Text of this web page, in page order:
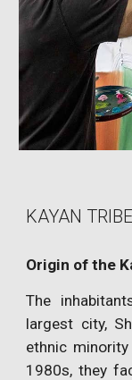
KAYAN TRIBE
Origin of the
The
largest city,
ethnic
1980s, they